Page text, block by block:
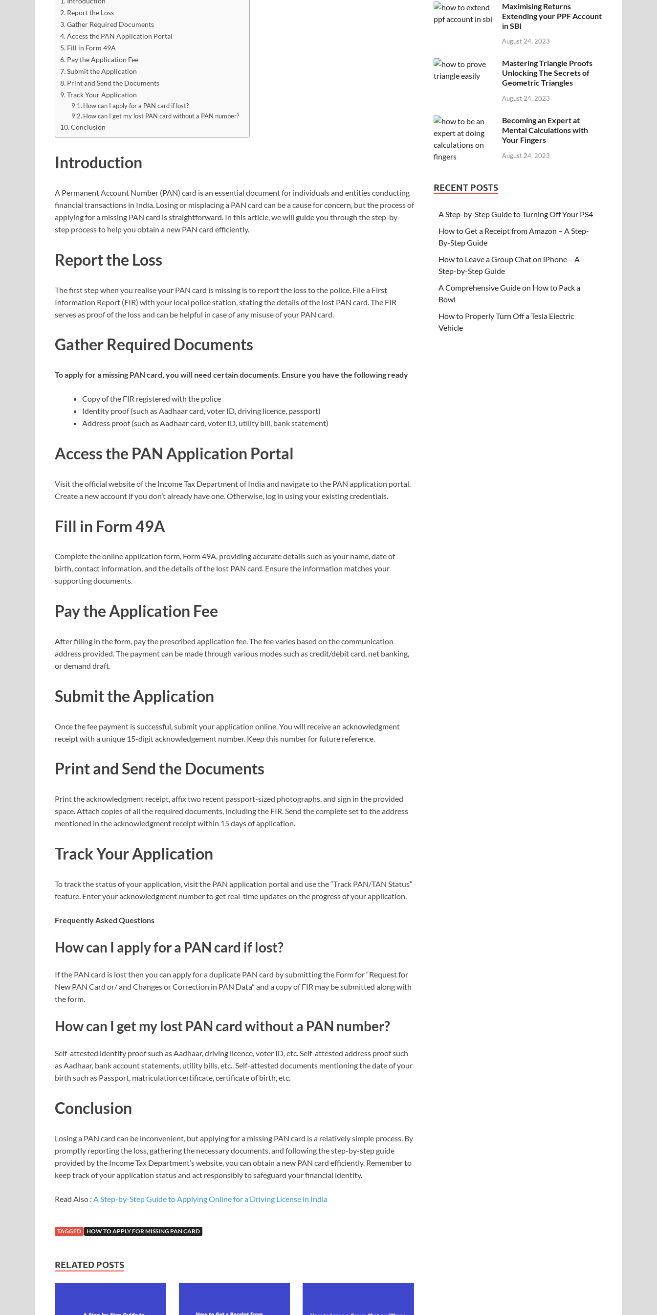
Report the Loss
Gather Required Documents
Access the PAN Application Portal
Fill in Form 49A
Pay the Application Fee
Submit the Application
Print and Send the Documents
Track Your Application
How can I apply for a PAN card if lost?
How can I get my lost PAN card without a PAN number?
Conclusion
Introduction
A Permanent Account Number (PAN) card is an essential document for individuals and entities conducting
financial transactions in India. Losing or misplacing a PAN card can be a cause for concern, but the process of
applying for a missing PAN card is straightforward. In this article, we will guide you through the step-by-
step process to help you obtain a new PAN card efficiently.
Report the Loss
The first step when you realise your PAN card is missing is to report the loss to the police. File a First
Information Report (FIR) with your local police station, stating the details of the lost PAN card. The FIR
serves as proof of the loss and can be helpful in case of any misuse of your PAN card.
Gather Required Documents
To apply for a missing PAN card, you will need certain documents. Ensure you have the following ready
Copy of the FIR registered with the police
Identity proof (such as Aadhaar card, voter ID, driving licence, passport)
Address proof (such as Aadhaar card, voter ID, utility bill, bank statement)
Access the PAN Application Portal
Visit the official website of the Income Tax Department of India and navigate to the PAN application portal.
Create a new account if you don’t already have one. Otherwise, log in using your existing credentials.
Fill in Form 49A
Complete the online application form, Form 49A, providing accurate details such as your name, date of
birth, contact information, and the details of the lost PAN card. Ensure the information matches your
supporting documents.
Pay the Application Fee
After filling in the form, pay the prescribed application fee. The fee varies based on the communication
address provided. The payment can be made through various modes such as credit/debit card, net banking,
or demand draft.
Submit the Application
Once the fee payment is successful, submit your application online. You will receive an acknowledgment
receipt with a unique 15-digit acknowledgement number. Keep this number for future reference.
Print and Send the Documents
Print the acknowledgment receipt, affix two recent passport-sized photographs, and sign in the provided
space. Attach copies of all the required documents, including the FIR. Send the complete set to the address
mentioned in the acknowledgment receipt within 15 days of application.
Track Your Application
To track the status of your application, visit the PAN application portal and use the “Track PAN/TAN Status”
feature. Enter your acknowledgment number to get real-time updates on the progress of your application.
Frequently Asked Questions
How can I apply for a PAN card if lost?
If the PAN card is lost then you can apply for a duplicate PAN card by submitting the Form for “Request for
New PAN Card or/ and Changes or Correction in PAN Data” and a copy of FIR may be submitted along with
the form.
How can I get my lost PAN card without a PAN number?
Self-attested identity proof such as Aadhaar, driving licence, voter ID, etc. Self-attested address proof such
as Aadhaar, bank account statements, utility bills, etc.. Self-attested documents mentioning the date of your
birth such as Passport, matriculation certificate, certificate of birth, etc.
Conclusion
Losing a PAN card can be inconvenient, but applying for a missing PAN card is a relatively simple process. By
promptly reporting the loss, gathering the necessary documents, and following the step-by-step guide
provided by the Income Tax Department’s website, you can obtain a new PAN card efficiently. Remember to
keep track of your application status and act responsibly to safeguard your financial identity.
Read Also : A Step-by-Step Guide to Applying Online for a Driving License in India
TAGGED HOW TO APPLY FOR MISSING PAN CARD
RELATED POSTS
Maximising Returns
Extending your PPF Account
in SBI
August 24, 2023
Mastering Triangle Proofs
Unlocking The Secrets of
Geometric Triangles
August 24, 2023
Becoming an Expert at
Mental Calculations with
Your Fingers
August 24, 2023
RECENT POSTS
A Step-by-Step Guide to Turning Off Your PS4
How to Get a Receipt from Amazon – A Step-
By-Step Guide
How to Leave a Group Chat on iPhone – A
Step-by-Step Guide
A Comprehensive Guide on How to Pack a
Bowl
How to Properly Turn Off a Tesla Electric
Vehicle